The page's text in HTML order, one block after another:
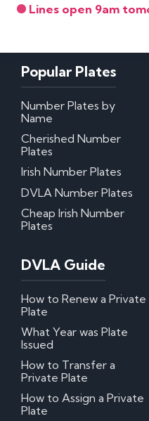
Lines open 9am
Popular Plates
Number Plates by
Name
Cherished Number
Plates
Irish Number Plates
DVLA Number Plates
Cheap Irish Number
Plates
DVLA Guide
How to Renew a Private
Plate
What Year was Plate
Issued
How to Transfer a
Private Plate
How to Assign a Private
Plate